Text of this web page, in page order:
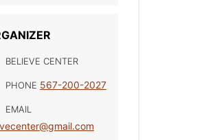
BELIEVE CENTER
PHONE 567-200-2027
EMAIL